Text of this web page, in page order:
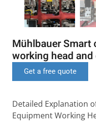
Mühlbauer Smart
working head
Get a free quote
Detailed Explanation
Equipment Working